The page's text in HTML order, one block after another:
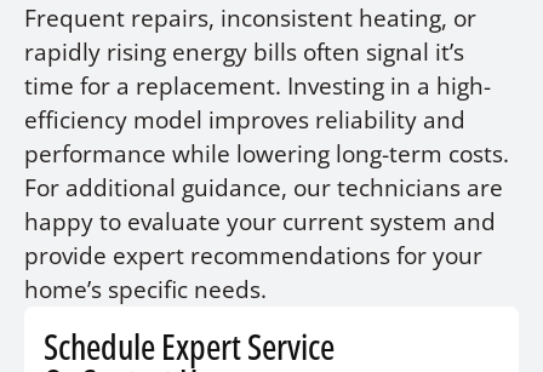
Frequent repairs, inconsistent heating, or
rapidly rising energy bills often signal it’s
time for a replacement. Investing in a high-
efficiency model improves reliability and
performance while lowering long-term costs.
For additional guidance, our technicians are
happy to evaluate your current system and
provide expert recommendations for your
home’s specific needs.
Schedule Expert Service